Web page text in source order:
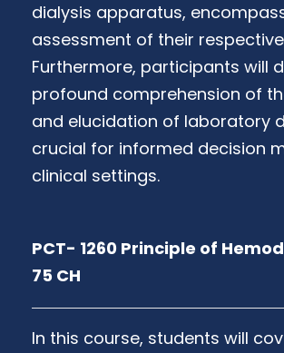
dialysis apparatus,
assessment of their
Furthermore, participants will
profound comprehension of
and elucidation of laboratory
crucial for informed decision
clinical settings.
PCT- 1260 Principle of
75 CH
In this course, students will